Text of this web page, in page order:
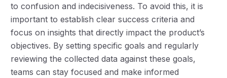
to confusion and indecisiveness. To avoid this, it is
important to establish clear success criteria and
focus on insights that directly impact the product’s
objectives. By setting specific goals and regularly
reviewing the collected data against these goals,
teams can stay focused and make informed